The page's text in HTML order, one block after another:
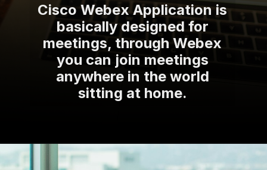
Cisco Webex Application is
basically designed for
meetings, through Webex
you can join meetings
anywhere in the world
sitting at home.